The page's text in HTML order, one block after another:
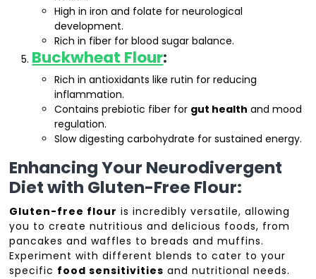
High in iron and folate for neurological
development.
Rich in fiber for blood sugar balance.
Buckwheat Flour:
Rich in antioxidants like rutin for reducing
inflammation.
Contains prebiotic fiber for gut health and mood
regulation.
Slow digesting carbohydrate for sustained energy.
Enhancing Your Neurodivergent
Diet with Gluten-Free Flour:
Gluten-free flour is incredibly versatile, allowing
you to create nutritious and delicious foods, from
pancakes and waffles to breads and muffins.
Experiment with different blends to cater to your
specific food sensitivities and nutritional needs.